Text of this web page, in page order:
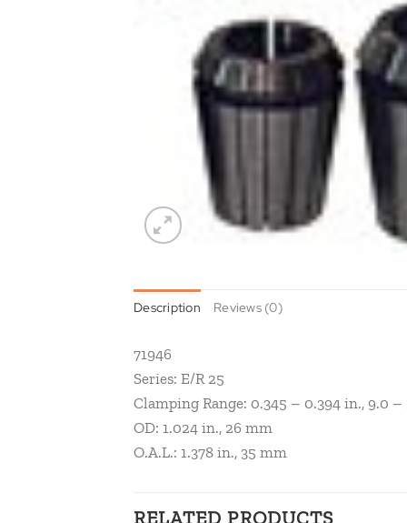
Description Reviews (0)
71946
Series: E/R 25
Clamping Range: 0.345 – 0.394 in., 9.0 –
OD: 1.024 in., 26 mm
O.A.L.: 1.378 in., 35 mm
RELATED PRODUCTS